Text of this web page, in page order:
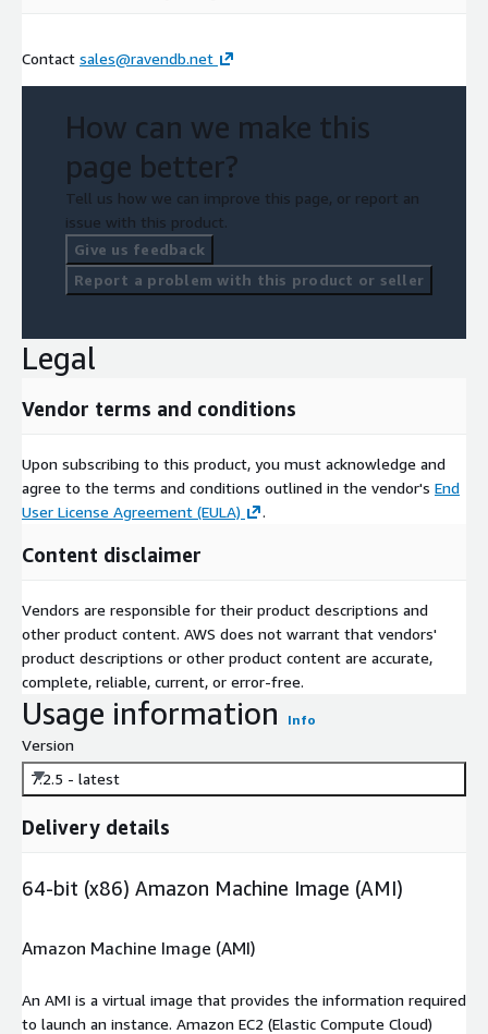
Contact sales@ravendb.net
How can we make this
page better?
Tell us how we can improve this page, or report an
issue with this product.
Give us feedback
Report a problem with this product or seller
Legal
Vendor terms and conditions
Upon subscribing to this product, you must acknowledge and
agree to the terms and conditions outlined in the vendor's End
User License Agreement (EULA)
.
Content disclaimer
Vendors are responsible for their product descriptions and
other product content. AWS does not warrant that vendors'
product descriptions or other product content are accurate,
complete, reliable, current, or error-free.
Usage information Info
Version
7.2.5 - latest
Delivery details
64-bit (x86) Amazon Machine Image (AMI)
Amazon Machine Image (AMI)
An AMI is a virtual image that provides the information required
to launch an instance. Amazon EC2 (Elastic Compute Cloud)